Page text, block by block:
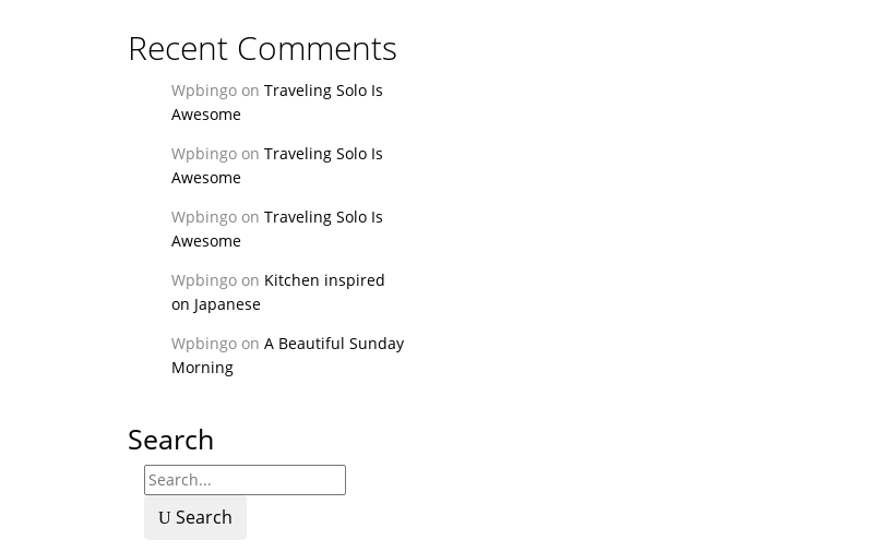
Recent Comments
Wpbingo on Traveling Solo Is
Awesome
Wpbingo on Traveling Solo Is
Awesome
Wpbingo on Traveling Solo Is
Awesome
Wpbingo on Kitchen inspired
on Japanese
Wpbingo on A Beautiful Sunday
Morning
Search
Search